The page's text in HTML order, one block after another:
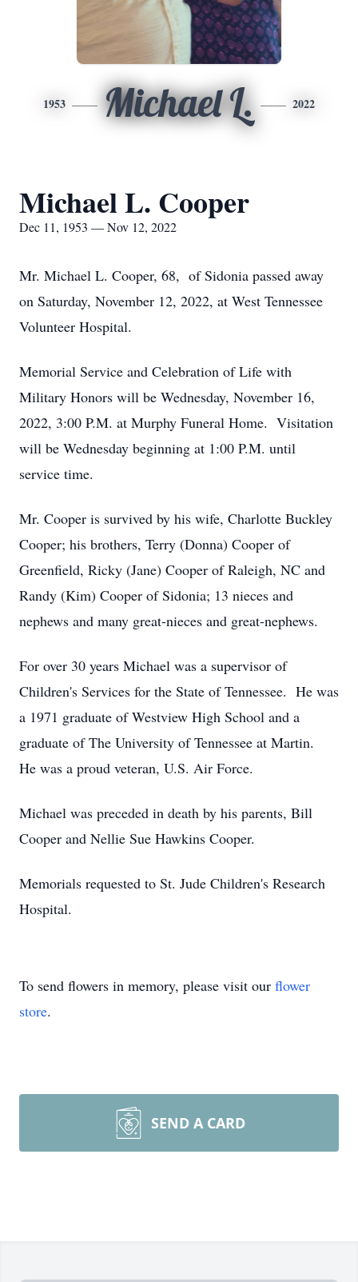
1953 Michael L. 2022
Michael L. Cooper
Dec 11, 1953 — Nov 12, 2022
Mr. Michael L. Cooper, 68, of Sidonia passed away
on Saturday, November 12, 2022, at West Tennessee
Volunteer Hospital.
Memorial Service and Celebration of Life with
Military Honors will be Wednesday, November 16,
2022, 3:00 P.M. at Murphy Funeral Home. Visitation
will be Wednesday beginning at 1:00 P.M. until
service time.
Mr. Cooper is survived by his wife, Charlotte Buckley
Cooper; his brothers, Terry (Donna) Cooper of
Greenfield, Ricky (Jane) Cooper of Raleigh, NC and
Randy (Kim) Cooper of Sidonia; 13 nieces and
nephews and many great-nieces and great-nephews.
For over 30 years Michael was a supervisor of
Children's Services for the State of Tennessee. He was
a 1971 graduate of Westview High School and a
graduate of The University of Tennessee at Martin.
He was a proud veteran, U.S. Air Force.
Michael was preceded in death by his parents, Bill
Cooper and Nellie Sue Hawkins Cooper.
Memorials requested to St. Jude Children's Research
Hospital.
To send flowers in memory, please visit our flower
store.
SEND A CARD